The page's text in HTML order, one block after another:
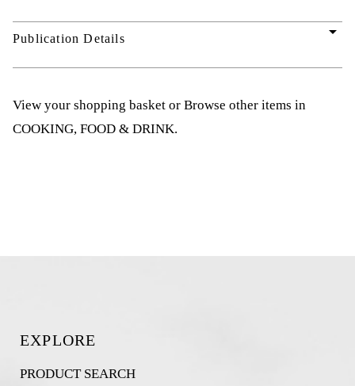
Publication Details arrow_drop_down
View your shopping basket or Browse other items in
COOKING, FOOD & DRINK.
EXPLORE
PRODUCT SEARCH